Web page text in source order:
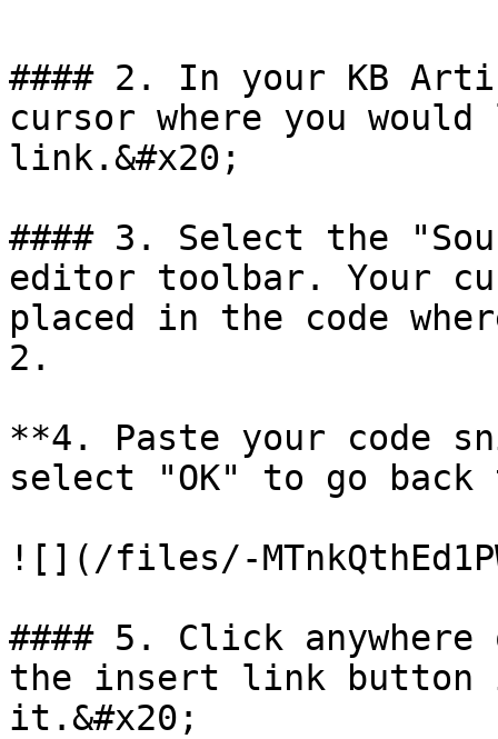
#### 2. In your KB
cursor where you
link.&#x20;
#### 3. Select the
editor toolbar. Your
placed in the code
2.
**4. Paste your code
select "OK" to go
![](/files/-
#### 5. Click
the insert link button
it.&#x20;